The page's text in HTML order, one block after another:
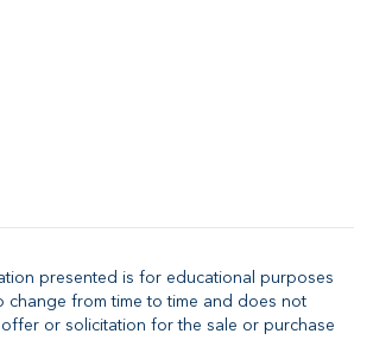
presented is for educational purposes
change from time to time and does not
or solicitation for the sale or purchase